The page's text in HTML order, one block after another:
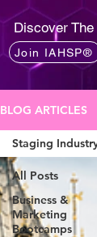
Discover
Join IAHSP®
BLOG ARTICLES
All Posts
Business &
Marketing
Bootcamps
Staging